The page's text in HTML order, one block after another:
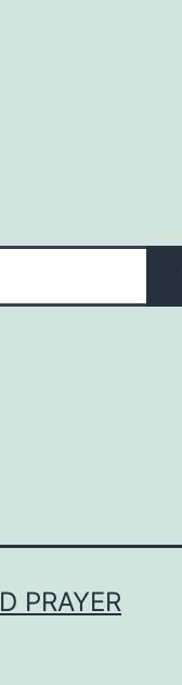
PRAYER